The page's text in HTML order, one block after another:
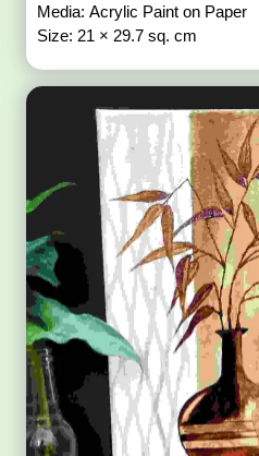
Media: Acrylic Paint on Paper
Size: 21 × 29.7 sq. cm